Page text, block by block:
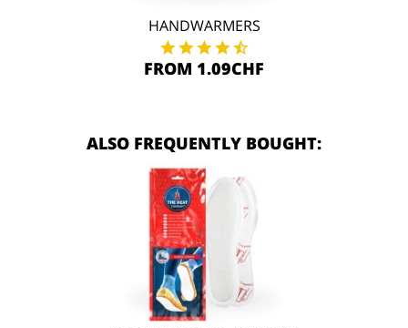
HANDWARMERS
FROM 1.09CHF
ALSO FREQUENTLY BOUGHT: